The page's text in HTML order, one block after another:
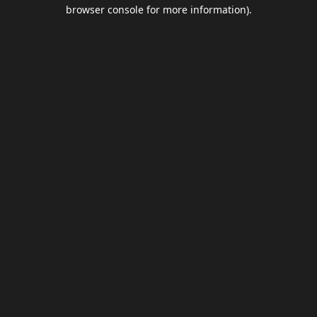
browser console for more information).